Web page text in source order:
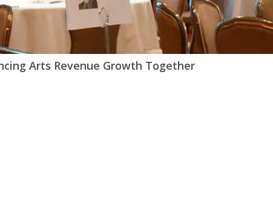
Arts Revenue Growth Together